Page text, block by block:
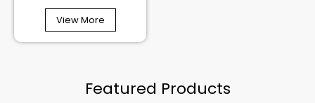
View More
Featured Products